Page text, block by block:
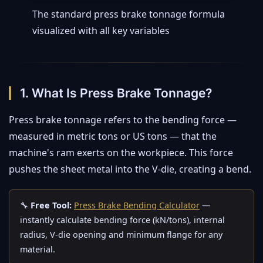
The standard press brake tonnage formula
visualized with all key variables
1. What Is Press Brake Tonnage?
Press brake tonnage refers to the bending force —
measured in metric tons or US tons — that the
machine's ram exerts on the workpiece. This force
pushes the sheet metal into the V-die, creating a bend.
🔧 Free Tool: Press Brake Bending Calculator —
instantly calculate bending force (kN/tons), internal
radius, V-die opening and minimum flange for any
material.